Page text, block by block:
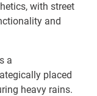
with street
and
a
placed
heavy rains.